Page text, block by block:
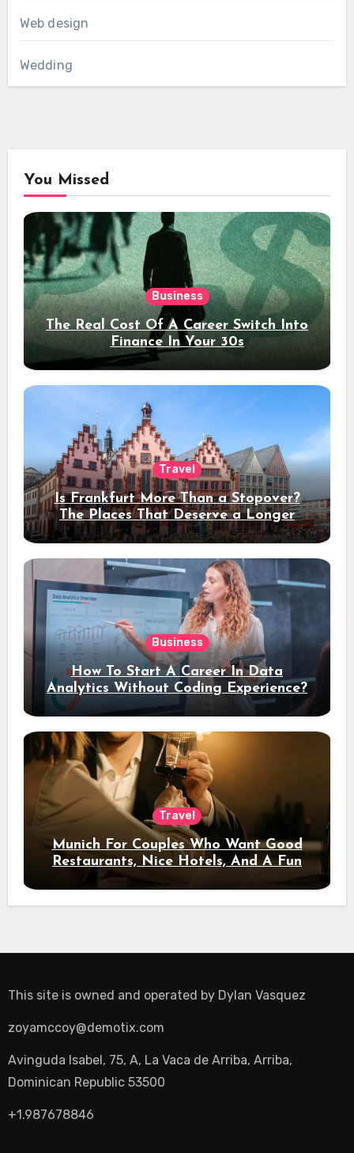
Web design
Wedding
You Missed
Business
The Real Cost Of A Career Switch Into
Finance In Your 30s
Travel
Is Frankfurt More Than a Stopover?
The Places That Deserve a Longer
Stay
Business
How To Start A Career In Data
Analytics Without Coding Experience?
Travel
Munich For Couples Who Want Good
Restaurants, Nice Hotels, And A Fun
Night Out
This site is owned and operated by Dylan Vasquez
zoyamccoy@demotix.com
Avinguda Isabel, 75, A, La Vaca de Arriba, Arriba,
Dominican Republic 53500
+1.987678846